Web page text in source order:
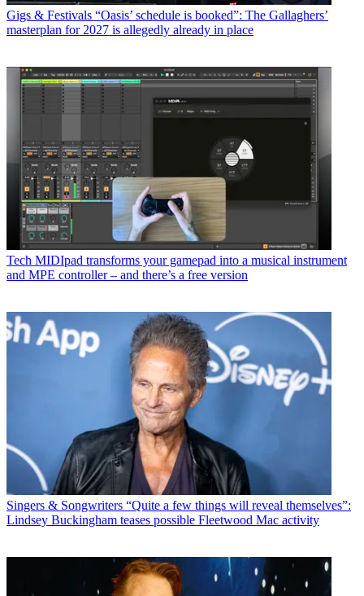
Gigs & Festivals “Oasis’ schedule is booked”: The Gallaghers’
masterplan for 2027 is allegedly already in place
Tech MIDIpad transforms your gamepad into a musical instrument
and MPE controller – and there’s a free version
Singers & Songwriters “Quite a few things will reveal themselves”:
Lindsey Buckingham teases possible Fleetwood Mac activity